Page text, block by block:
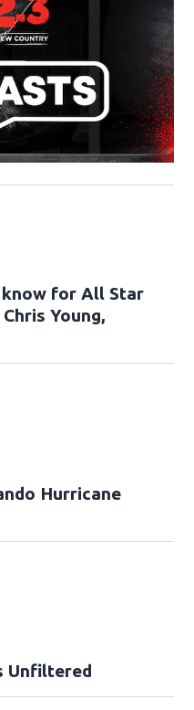
for All Star
Young,
Hurricane
Unfiltered